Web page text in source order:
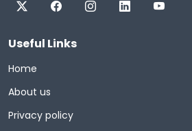
Useful Links
Home
About us
Privacy policy